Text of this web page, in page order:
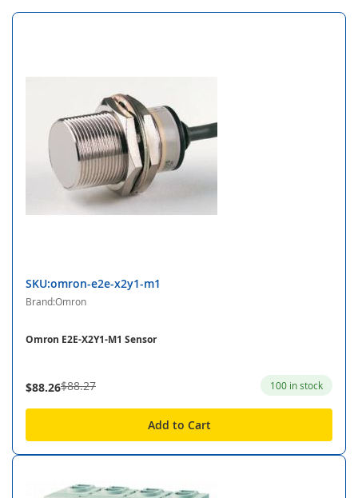
SKU:omron-e2e-x2y1-m1
Brand:Omron
Omron E2E-X2Y1-M1 Sensor
$88.26$88.27 100 in stock
Add to Cart